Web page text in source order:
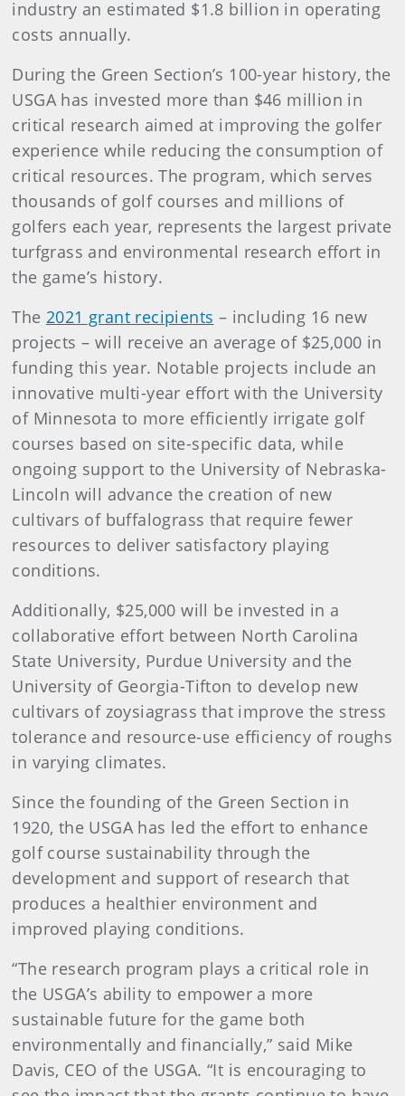
industry an estimated $1.8 billion in operating
costs annually.
During the Green Section’s 100-year history, the
USGA has invested more than $46 million in
critical research aimed at improving the golfer
experience while reducing the consumption of
critical resources. The program, which serves
thousands of golf courses and millions of
golfers each year, represents the largest private
turfgrass and environmental research effort in
the game’s history.
The2021 grant recipients – including 16 new
projects – will receive an average of $25,000 in
funding this year. Notable projects include an
innovative multi-year effort with the University
of Minnesota to more efficiently irrigate golf
courses based on site-specific data, while
ongoing support to the University of Nebraska-
Lincoln will advance the creation of new
cultivars of buffalograss that require fewer
resources to deliver satisfactory playing
conditions.
Additionally, $25,000 will be invested in a
collaborative effort between North Carolina
State University, Purdue University and the
University of Georgia-Tifton to develop new
cultivars of zoysiagrass that improve the stress
tolerance and resource-use efficiency of roughs
in varying climates.
Since the founding of the Green Section in
1920, the USGA has led the effort to enhance
golf course sustainability through the
development and support of research that
produces a healthier environment and
improved playing conditions.
“The research program plays a critical role in
the USGA’s ability to empower a more
sustainable future for the game both
environmentally and financially,” said Mike
Davis, CEO of the USGA. “It is encouraging to